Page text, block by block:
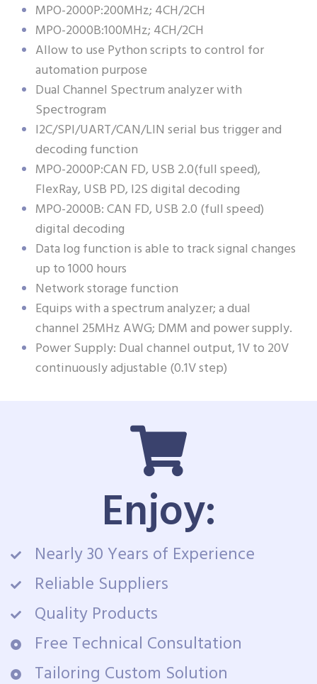
MPO-2000P:200MHz; 4CH/2CH
MPO-2000B:100MHz; 4CH/2CH
Allow to use Python scripts to control for
automation purpose
Dual Channel Spectrum analyzer with
Spectrogram
I2C/SPI/UART/CAN/LIN serial bus trigger and
decoding function
MPO-2000P:CAN FD, USB 2.0(full speed),
FlexRay, USB PD, I2S digital decoding
MPO-2000B: CAN FD, USB 2.0 (full speed)
digital decoding
Data log function is able to track signal changes
up to 1000 hours
Network storage function
Equips with a spectrum analyzer; a dual
channel 25MHz AWG; DMM and power supply.
Power Supply: Dual channel output, 1V to 20V
continuously adjustable (0.1V step)
Enjoy:
Nearly 30 Years of Experience
Reliable Suppliers
Quality Products
Free Technical Consultation
Tailoring Custom Solution